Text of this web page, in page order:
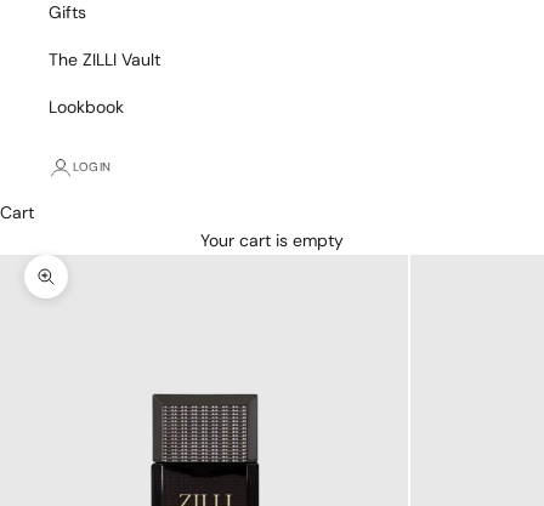
Gifts
The ZILLI Vault
Lookbook
LOGIN
Cart
Your cart is empty
Zoom picture